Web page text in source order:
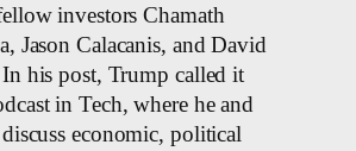
investors Chamath
Jason Calacanis, and David
his post, Trump called it
in Tech, where he and
economic, political